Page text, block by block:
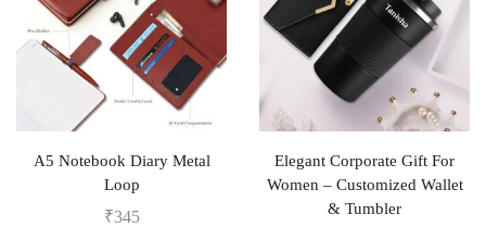
A5 Notebook Diary Metal
Loop
₹345
Elegant Corporate Gift For
Women – Customized Wallet
& Tumbler